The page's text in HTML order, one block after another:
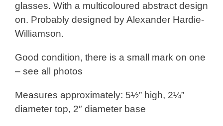
glasses. With a multicoloured abstract design
on. Probably designed by Alexander Hardie-
Williamson.
Good condition, there is a small mark on one
– see all photos
Measures approximately: 5½” high, 2¼”
diameter top, 2″ diameter base